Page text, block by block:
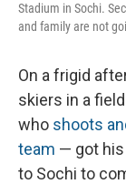
Stadium in Sochi.
and family are not
On a frigid
skiers in a
who shoots
team — got his
to Sochi to